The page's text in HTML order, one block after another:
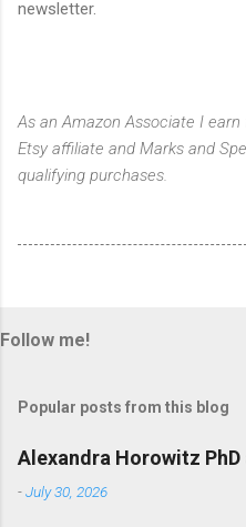
newsletter.
As an Amazon Associate I
Etsy affiliate and Marks and
qualifying purchases.
Follow me!
Popular posts from this blog
Alexandra Horowitz PhD
-July 30, 2026